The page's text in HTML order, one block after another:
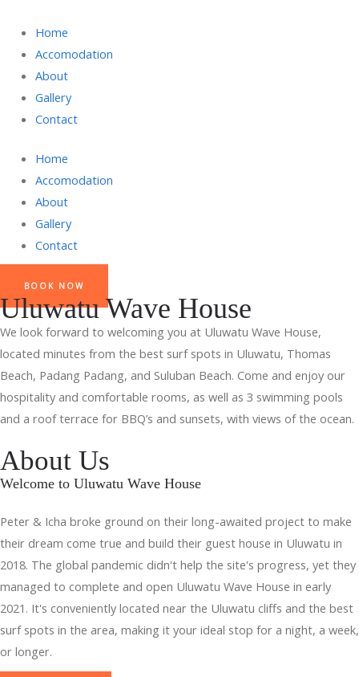
Home
Accomodation
About
Gallery
Contact
Home
Accomodation
About
Gallery
Contact
BOOK NOW
Uluwatu Wave House
We look forward to welcoming you at Uluwatu Wave House,
located minutes from the best surf spots in Uluwatu, Thomas
Beach, Padang Padang, and Suluban Beach. Come and enjoy our
hospitality and comfortable rooms, as well as 3 swimming pools
and a roof terrace for BBQ’s and sunsets, with views of the ocean.
About Us
Welcome to Uluwatu Wave House
Peter & Icha broke ground on their long-awaited project to make
their dream come true and build their guest house in Uluwatu in
2018. The global pandemic didn't help the site's progress, yet they
managed to complete and open Uluwatu Wave House in early
2021. It's conveniently located near the Uluwatu cliffs and the best
surf spots in the area, making it your ideal stop for a night, a week,
or longer.